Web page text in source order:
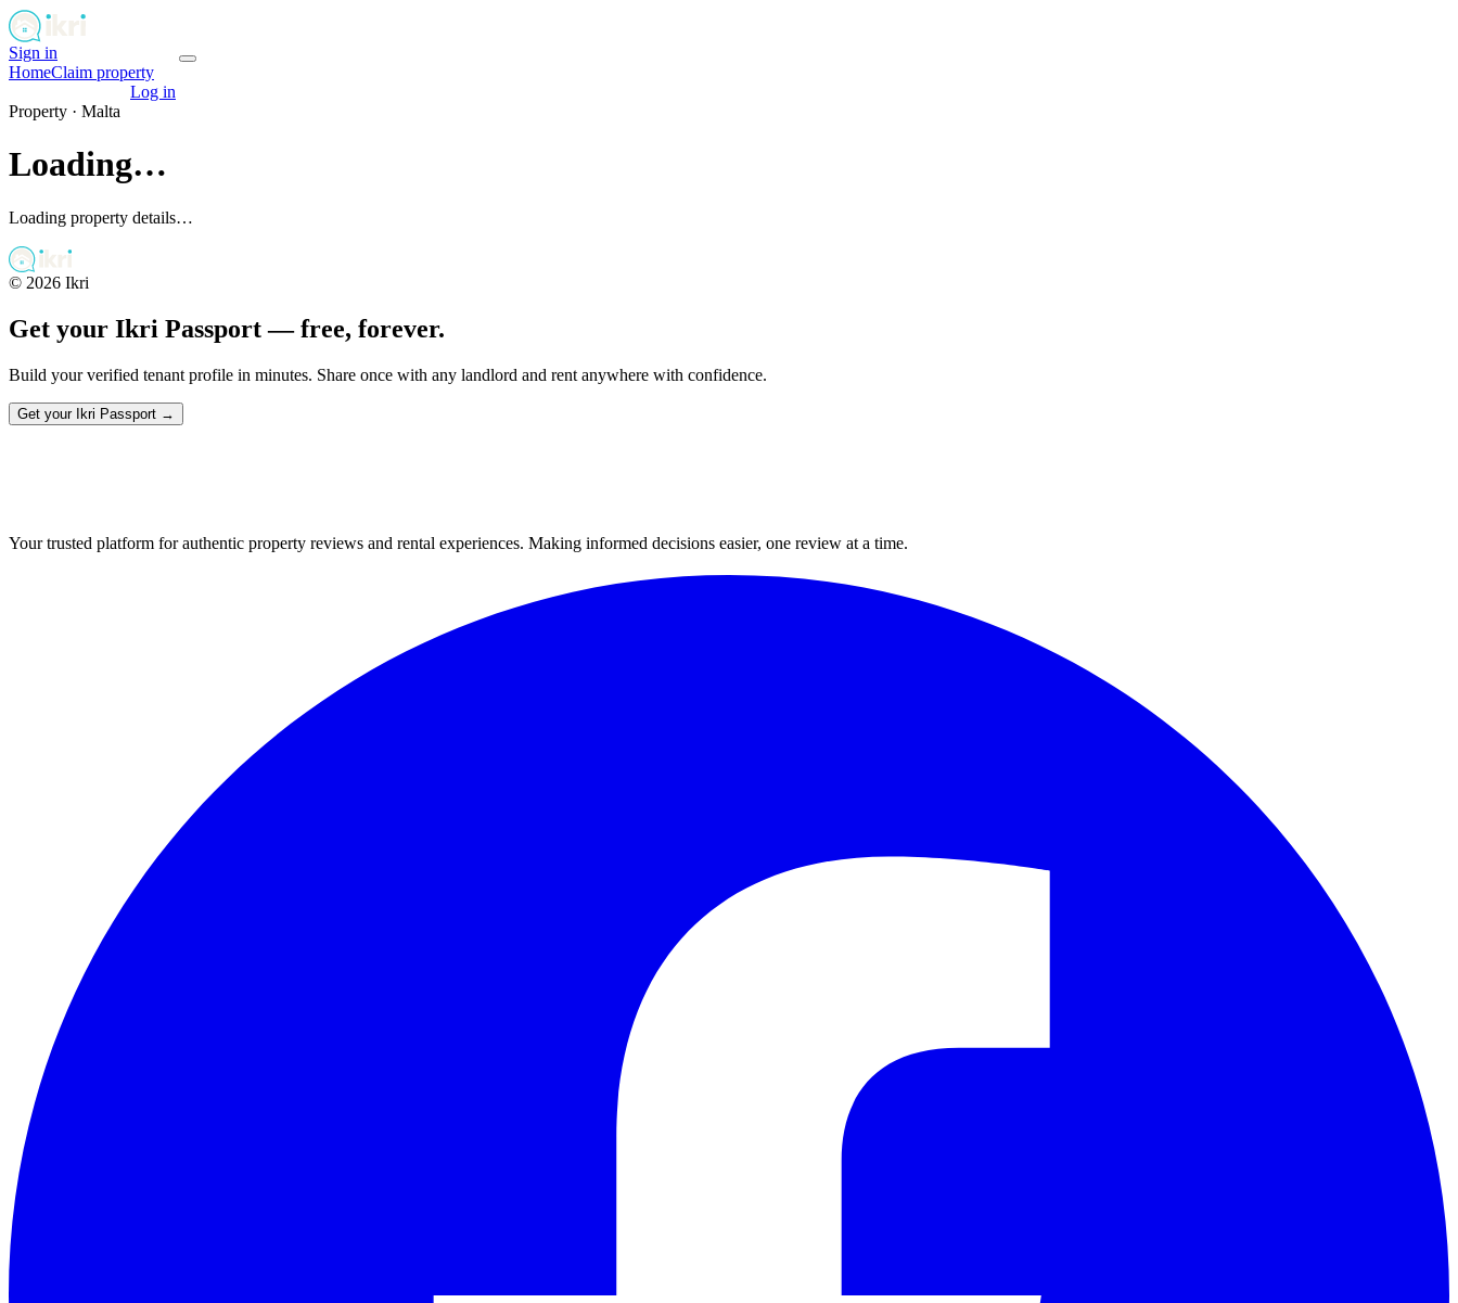
Sign in
HomeClaim property
Log in
Property · Malta
Loading…
Loading property details…
© 2026 Ikri
Get your Ikri Passport — free, forever.
Build your verified tenant profile in minutes. Share once with any landlord and rent anywhere with confidence.
Get your Ikri Passport →
Your trusted platform for authentic property reviews and rental experiences. Making informed decisions easier, one review at a time.